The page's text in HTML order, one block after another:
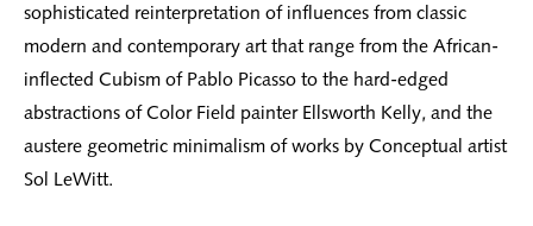
sophisticated reinterpretation of influences from classic
modern and contemporary art that range from the African-
inflected Cubism of Pablo Picasso to the hard-edged
abstractions of Color Field painter Ellsworth Kelly, and the
austere geometric minimalism of works by Conceptual artist
Sol LeWitt.